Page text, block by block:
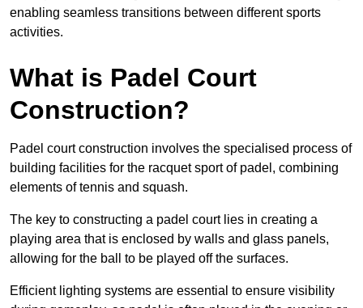
enabling seamless transitions between different sports
activities.
What is Padel Court
Construction?
Padel court construction involves the specialised process of
building facilities for the racquet sport of padel, combining
elements of tennis and squash.
The key to constructing a padel court lies in creating a
playing area that is enclosed by walls and glass panels,
allowing for the ball to be played off the surfaces.
Efficient lighting systems are essential to ensure visibility